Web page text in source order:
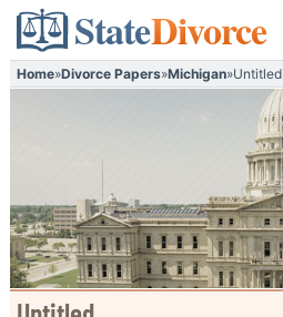
StateDivorce
Home»Divorce Papers»Michigan»Untitled